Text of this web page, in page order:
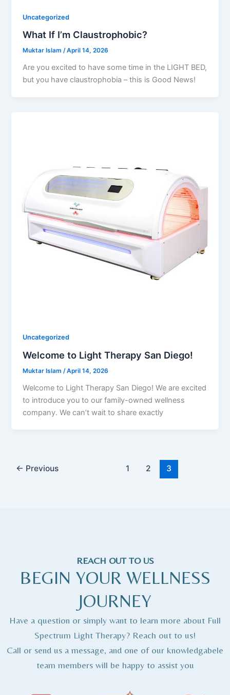
Uncategorized
What If I’m Claustrophobic?
Muktar Islam/April 14, 2026
Are you excited to have some time in the LIGHT BED,
but you have claustrophobia – this is Good News!
Uncategorized
Welcome to Light Therapy San Diego!
Muktar Islam /April 14, 2026
Welcome to Light Therapy San Diego! We are excited
to introduce you to our family-owned wellness
company. We can’t wait to share exactly
← Previous 1 2 3
REACH OUT TO US
BEGIN YOUR WELLNESS
JOURNEY
Have a question or simply want to learn more about Full
Spectrum Light Therapy? Reach out to us!
Call or send us a message, and one of our knowledgabele
team members will be happy to assist you